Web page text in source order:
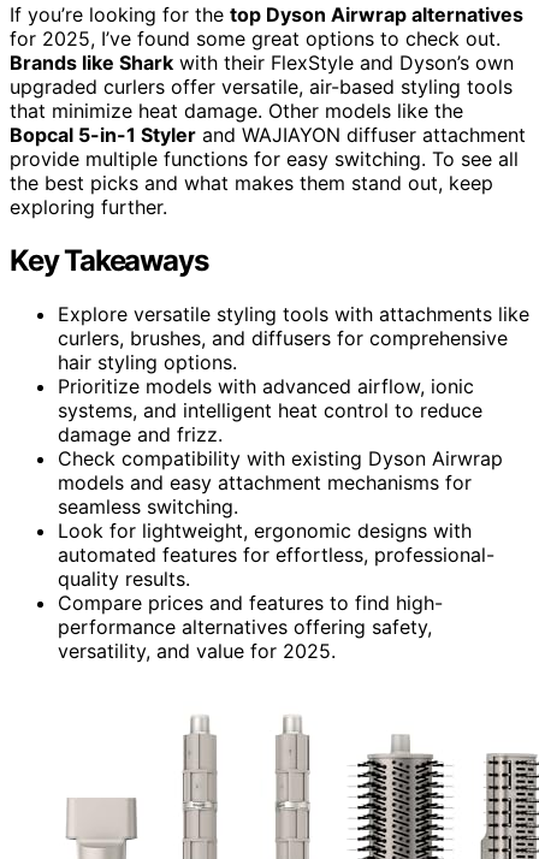
If you’re looking for the top Dyson Airwrap alternatives
for 2025, I’ve found some great options to check out.
Brands like Shark with their FlexStyle and Dyson’s own
upgraded curlers offer versatile, air-based styling tools
that minimize heat damage. Other models like the
Bopcal 5-in-1 Styler and WAJIAYON diffuser attachment
provide multiple functions for easy switching. To see all
the best picks and what makes them stand out, keep
exploring further.
Key Takeaways
Explore versatile styling tools with attachments like
curlers, brushes, and diffusers for comprehensive
hair styling options.
Prioritize models with advanced airflow, ionic
systems, and intelligent heat control to reduce
damage and frizz.
Check compatibility with existing Dyson Airwrap
models and easy attachment mechanisms for
seamless switching.
Look for lightweight, ergonomic designs with
automated features for effortless, professional-
quality results.
Compare prices and features to find high-
performance alternatives offering safety,
versatility, and value for 2025.